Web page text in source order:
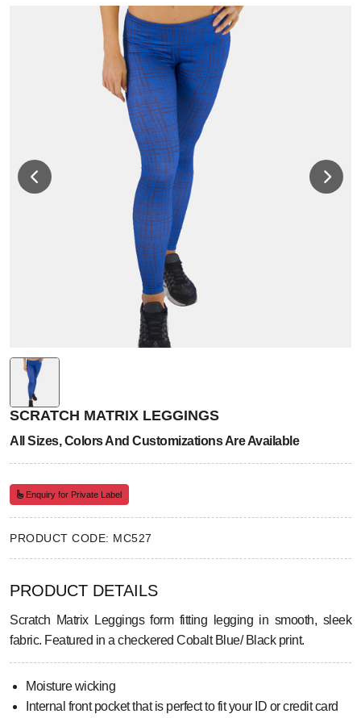
SCRATCH MATRIX LEGGINGS
All Sizes, Colors And Customizations Are Available
Enquiry for Private Label
PRODUCT CODE: MC527
PRODUCT DETAILS
Scratch Matrix Leggings form fitting legging in smooth, sleek
fabric. Featured in a checkered Cobalt Blue/ Black print.
Moisture wicking
Internal front pocket that is perfect to fit your ID or credit card